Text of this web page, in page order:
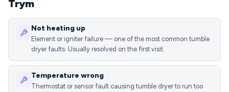
Trym
Not heating up
Element or igniter failure — one of the most common tumble
dryer faults. Usually resolved on the first visit.
Temperature wrong
Thermostat or sensor fault causing tumble dryer to run too